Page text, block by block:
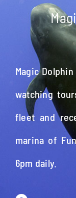
Magic
watching
fleet and
marina of
6pm daily.